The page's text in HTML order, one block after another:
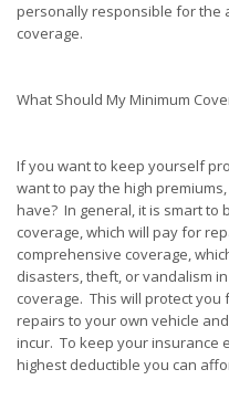
personally responsible for the
coverage.
What Should My Minimum
If you want to keep yourself
want to pay the high
have? In general, it is smart to
coverage, which will pay for
comprehensive coverage,
disasters, theft, or vandalism
coverage. This will protect
repairs to your own vehicle
incur. To keep your insurance
highest deductible you can